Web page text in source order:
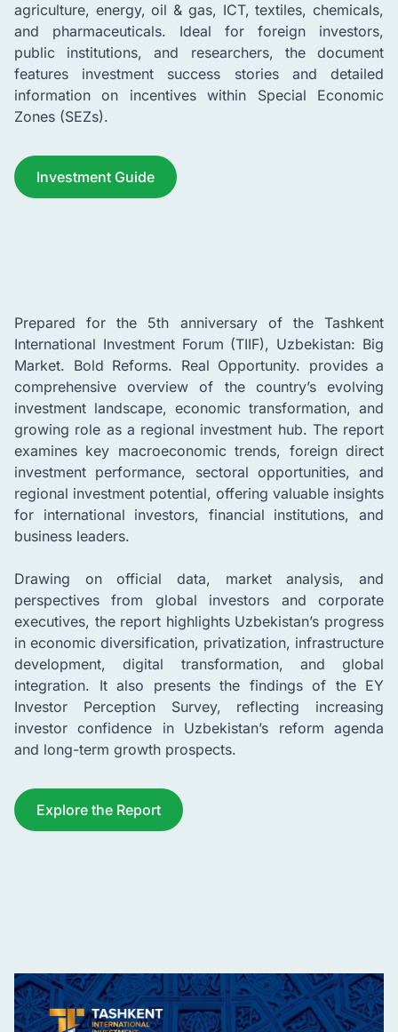
agriculture, energy, oil & gas, ICT, textiles, chemicals,
and pharmaceuticals. Ideal for foreign investors,
public institutions, and researchers, the document
features investment success stories and detailed
information on incentives within Special Economic
Zones (SEZs).
Investment Guide
Prepared for the 5th anniversary of the Tashkent
International Investment Forum (TIIF), Uzbekistan: Big
Market. Bold Reforms. Real Opportunity. provides a
comprehensive overview of the country’s evolving
investment landscape, economic transformation, and
growing role as a regional investment hub. The report
examines key macroeconomic trends, foreign direct
investment performance, sectoral opportunities, and
regional investment potential, offering valuable insights
for international investors, financial institutions, and
business leaders.
Drawing on official data, market analysis, and
perspectives from global investors and corporate
executives, the report highlights Uzbekistan’s progress
in economic diversification, privatization, infrastructure
development, digital transformation, and global
integration. It also presents the findings of the EY
Investor Perception Survey, reflecting increasing
investor confidence in Uzbekistan’s reform agenda
and long-term growth prospects.
Explore the Report